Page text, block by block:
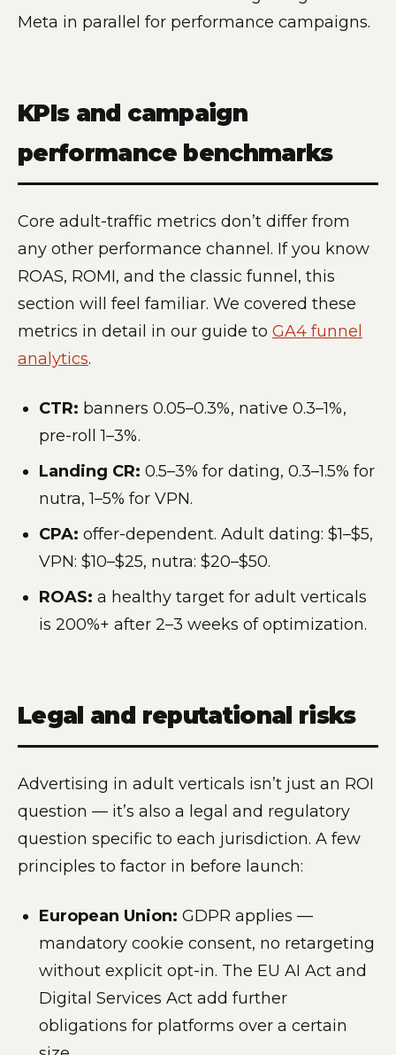
Meta in parallel for performance campaigns.
KPIs and campaign
performance benchmarks
Core adult-traffic metrics don’t differ from
any other performance channel. If you know
ROAS, ROMI, and the classic funnel, this
section will feel familiar. We covered these
metrics in detail in our guide to GA4 funnel
analytics.
CTR: banners 0.05–0.3%, native 0.3–1%,
pre-roll 1–3%.
Landing CR: 0.5–3% for dating, 0.3–1.5% for
nutra, 1–5% for VPN.
CPA: offer-dependent. Adult dating: $1–$5,
VPN: $10–$25, nutra: $20–$50.
ROAS: a healthy target for adult verticals
is 200%+ after 2–3 weeks of optimization.
Legal and reputational risks
Advertising in adult verticals isn’t just an ROI
question — it’s also a legal and regulatory
question specific to each jurisdiction. A few
principles to factor in before launch:
European Union: GDPR applies —
mandatory cookie consent, no retargeting
without explicit opt-in. The EU AI Act and
Digital Services Act add further
obligations for platforms over a certain